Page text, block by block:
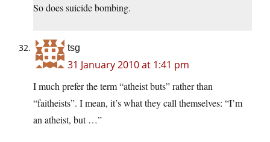
So does suicide bombing.
tsg
31 January 2010 at 1:41 pm
I much prefer the term “atheist buts” rather than
“faitheists”. I mean, it’s what they call themselves: “I’m
an atheist, but …”